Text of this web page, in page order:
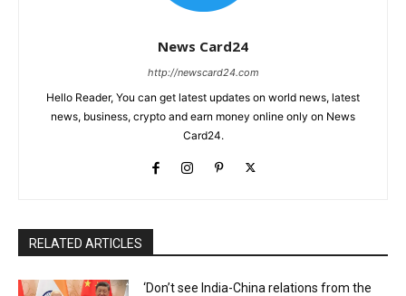
News Card24
http://newscard24.com
Hello Reader, You can get latest updates on world news, latest
news, business, crypto and earn money online only on News
Card24.
RELATED ARTICLES
‘Don’t see India-China relations from the